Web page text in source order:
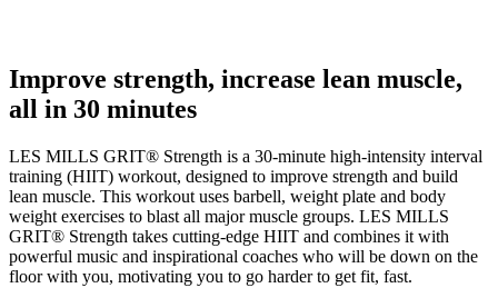
Improve strength, increase lean muscle,
all in 30 minutes
LES MILLS GRIT® Strength is a 30-minute high-intensity interval
training (HIIT) workout, designed to improve strength and build
lean muscle. This workout uses barbell, weight plate and body
weight exercises to blast all major muscle groups. LES MILLS
GRIT® Strength takes cutting-edge HIIT and combines it with
powerful music and inspirational coaches who will be down on the
floor with you, motivating you to go harder to get fit, fast.